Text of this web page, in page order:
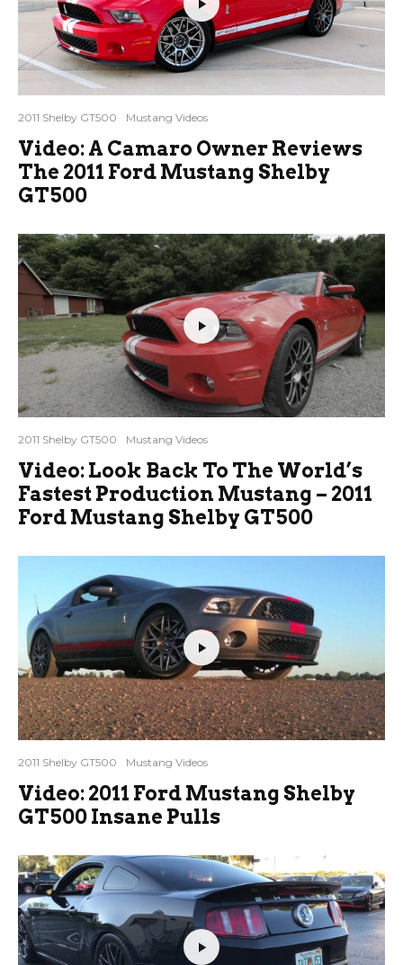
2011 Shelby GT500 Mustang Videos
Video: A Camaro Owner Reviews
The 2011 Ford Mustang Shelby
GT500
2011 Shelby GT500 Mustang Videos
Video: Look Back To The World’s
Fastest Production Mustang – 2011
Ford Mustang Shelby GT500
2011 Shelby GT500 Mustang Videos
Video: 2011 Ford Mustang Shelby
GT500 Insane Pulls